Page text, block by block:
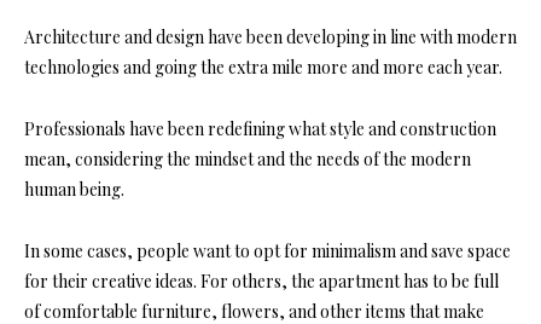
Architecture and design have been developing in line with modern
technologies and going the extra mile more and more each year.
Professionals have been redefining what style and construction
mean, considering the mindset and the needs of the modern
human being.
In some cases, people want to opt for minimalism and save space
for their creative ideas. For others, the apartment has to be full
of comfortable furniture, flowers, and other items that make